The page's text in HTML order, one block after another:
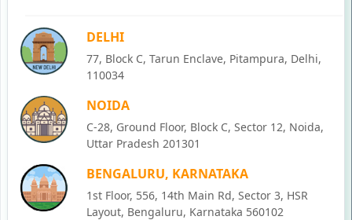
DELHI
77, Block C, Tarun Enclave, Pitampura, Delhi,
110034
NOIDA
C-28, Ground Floor, Block C, Sector 12, Noida,
Uttar Pradesh 201301
BENGALURU, KARNATAKA
1st Floor, 556, 14th Main Rd, Sector 3, HSR
Layout, Bengaluru, Karnataka 560102